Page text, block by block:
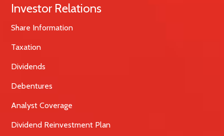
Investor Relations
Share Information
Taxation
Dividends
Debentures
Analyst Coverage
Dividend Reinvestment Plan